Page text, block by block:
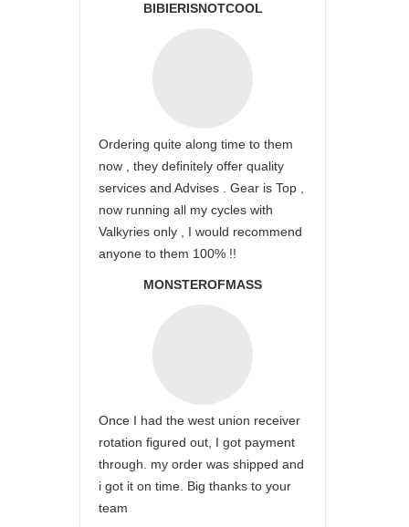
BIBIERISNOTCOOL
Ordering quite along time to them
now , they definitely offer quality
services and Advises . Gear is Top ,
now running all my cycles with
Valkyries only , I would recommend
anyone to them 100% !!
MONSTEROFMASS
Once I had the west union receiver
rotation figured out, I got payment
through. my order was shipped and
i got it on time. Big thanks to your
team